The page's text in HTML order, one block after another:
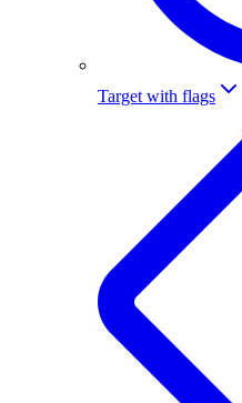
Target with flags